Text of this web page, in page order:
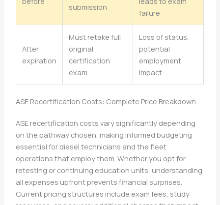
submission
failure
After
expiration
Must retake full
original
certification
exam
Loss of status,
potential
employment
impact
ASE Recertification Costs: Complete Price Breakdown
ASE recertification costs vary significantly depending
on the pathway chosen, making informed budgeting
essential for diesel technicians and the fleet
operations that employ them. Whether you opt for
retesting or continuing education units, understanding
all expenses upfront prevents financial surprises.
Current pricing structures include exam fees, study